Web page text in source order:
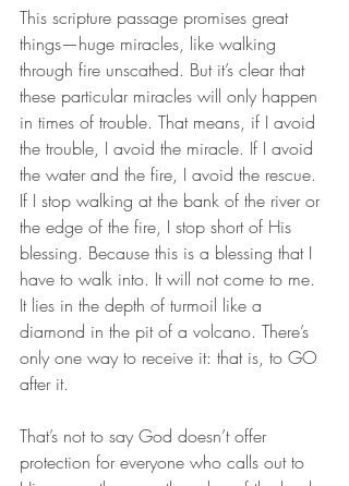
This scripture passage promises great
things—huge miracles, like walking
through fire unscathed. But it’s clear that
these particular miracles will only happen
in times of trouble. That means, if I avoid
the trouble, I avoid the miracle. If I avoid
the water and the fire, I avoid the rescue.
If I stop walking at the bank of the river or
the edge of the fire, I stop short of His
blessing. Because this is a blessing that I
have to walk into. It will not come to me.
It lies in the depth of turmoil like a
diamond in the pit of a volcano. There’s
only one way to receive it: that is, to GO
after it.
That’s not to say God doesn’t offer
protection for everyone who calls out to